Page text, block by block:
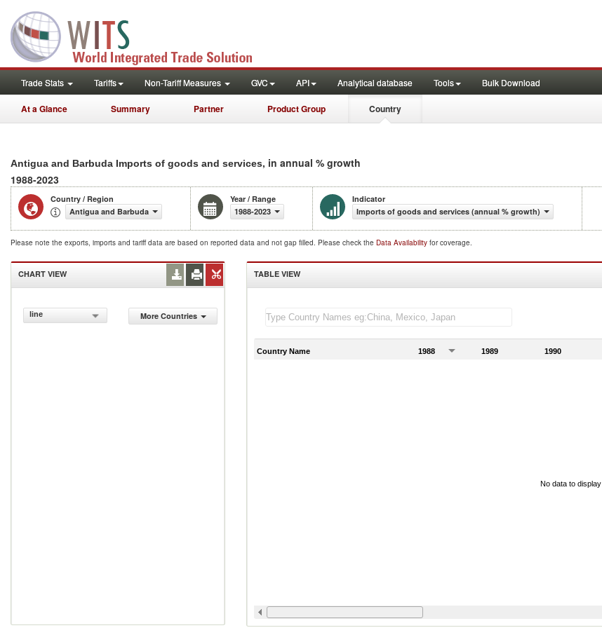
Trade Stats Tariffs Non-Tariff Measures GVC API Analytical database Tools Bulk Download
At a Glance Summary Partner Product Group Country
Antigua and Barbuda Imports of goods and services, in annual % growth
1988-2023
Country / Region
Antigua and Barbuda
Year / Range
1988-2023
Indicator
Imports of goods and services (annual % growth)
Please note the exports, imports and tariff data are based on reported data and not gap filled. Please check the Data Availability for coverage.
CHART VIEW
line More Countries
TABLE VIEW
Country Name 1988 1989 1990
No data to display